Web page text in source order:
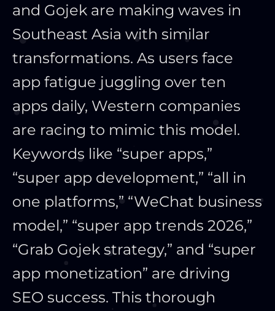
and Gojek are making waves in
Southeast Asia with similar
transformations. As users face
app fatigue juggling over ten
apps daily, Western companies
are racing to mimic this model.
Keywords like “super apps,”
“super app development,” “all in
one platforms,” “WeChat business
model,” “super app trends 2026,”
“Grab Gojek strategy,” and “super
app monetization” are driving
SEO success. This thorough